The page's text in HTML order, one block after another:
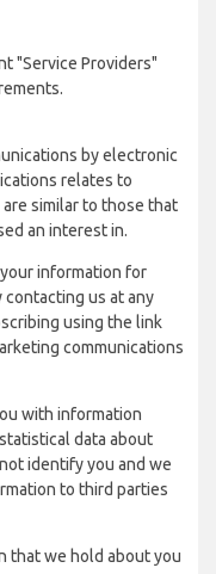
"Service Providers"
by electronic
relates to
similar to those that
an interest in.
information for
contacting us at any
using the link
communications
with information
data about
identify you and we
to third parties
that we hold about you